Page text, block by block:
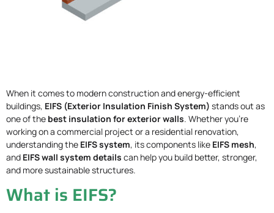
When it comes to modern construction and energy-efficient
buildings, EIFS (Exterior Insulation Finish System) stands out as
one of the best insulation for exterior walls. Whether you’re
working on a commercial project or a residential renovation,
understanding the EIFS system, its components like EIFS mesh,
and EIFS wall system details can help you build better, stronger,
and more sustainable structures.
What is EIFS?